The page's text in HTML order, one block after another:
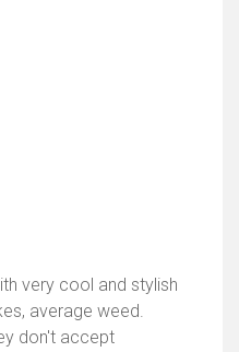
very cool and stylish
average weed.
don't accept